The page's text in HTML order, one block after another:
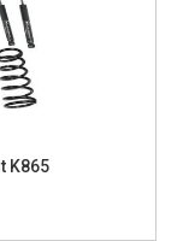
K865